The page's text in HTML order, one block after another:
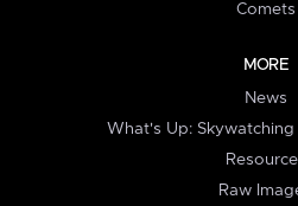
Comets
MORE
News
What's Up:
Raw